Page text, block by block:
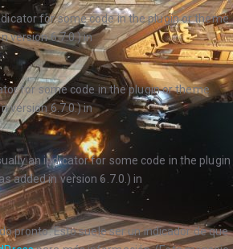
for some code in the plugin or theme
version 6.7.0.) in
for some code in the plugin or theme
version 6.7.0.) in
an indicator for some code in the plugin
added in version 6.7.0.) in
pronto. Esto suele ser un indicador de que